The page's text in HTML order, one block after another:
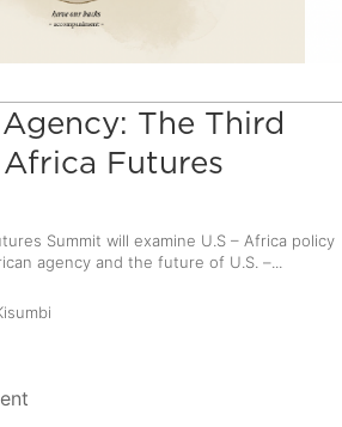
The Third
Futures
Summit will examine U.S – Africa policy
agency and the future of U.S. –...